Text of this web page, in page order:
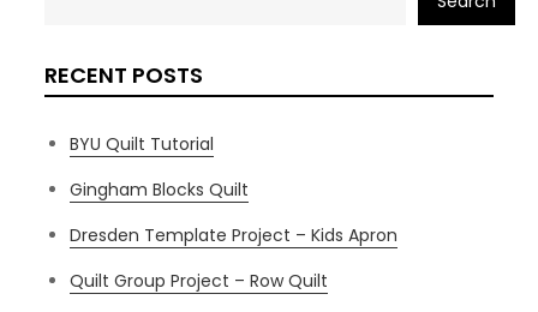
RECENT POSTS
BYU Quilt Tutorial
Gingham Blocks Quilt
Dresden Template Project – Kids Apron
Quilt Group Project – Row Quilt